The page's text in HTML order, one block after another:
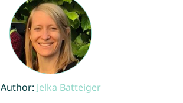
Author: Jelka Batteiger